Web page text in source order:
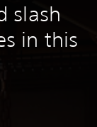
slash
in this